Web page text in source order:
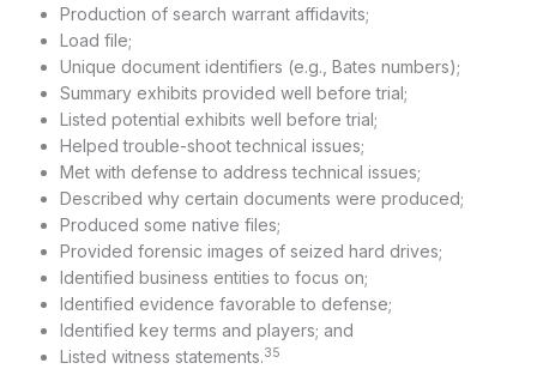
Production of search warrant affidavits;
Load file;
Unique document identifiers (e.g., Bates numbers);
Summary exhibits provided well before trial;
Listed potential exhibits well before trial;
Helped trouble-shoot technical issues;
Met with defense to address technical issues;
Described why certain documents were produced;
Produced some native files;
Provided forensic images of seized hard drives;
Identified business entities to focus on;
Identified evidence favorable to defense;
Identified key terms and players; and
Listed witness statements.35